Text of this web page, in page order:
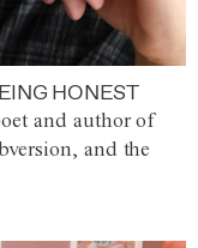
HONEST
and author of
and the